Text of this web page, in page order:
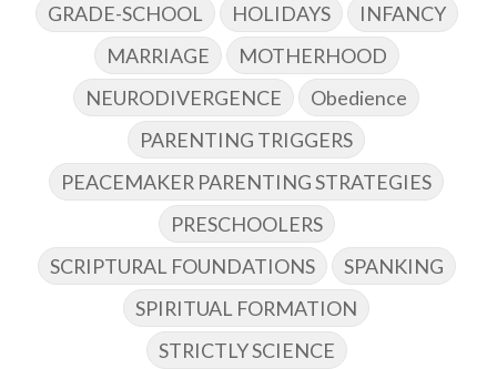
GRADE-SCHOOL
HOLIDAYS
INFANCY
MARRIAGE
MOTHERHOOD
NEURODIVERGENCE
Obedience
PARENTING TRIGGERS
PEACEMAKER PARENTING STRATEGIES
PRESCHOOLERS
SCRIPTURAL FOUNDATIONS
SPANKING
SPIRITUAL FORMATION
STRICTLY SCIENCE